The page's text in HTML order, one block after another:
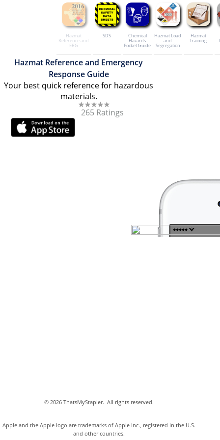
Hazmat
Reference and
ERG
SDS Chemical
Hazards
Pocket Guide
Hazmat Load
and
Segregation
Hazmat
Training
Hazmat Reference and Emergency
Response Guide
Your best quick reference for hazardous
materials.
265 Ratings
©2026 ThatsMyStapler. All rights reserved.
Apple and the Apple logo are trademarks of Apple Inc., registered in the U.S.
and other countries.